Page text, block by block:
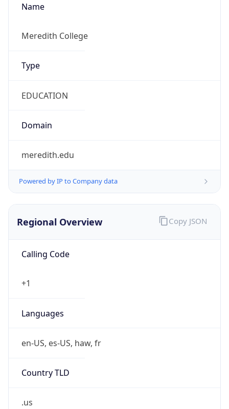
Name
Meredith College
Type
EDUCATION
Domain
meredith.edu
Powered by IP to Company data
Regional Overview
Calling Code
+1
Languages
en-US, es-US, haw, fr
Country TLD
.us
Copy JSON